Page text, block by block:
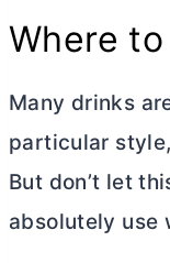
Where
Many drinks
particular
But don’t let
absolutely use